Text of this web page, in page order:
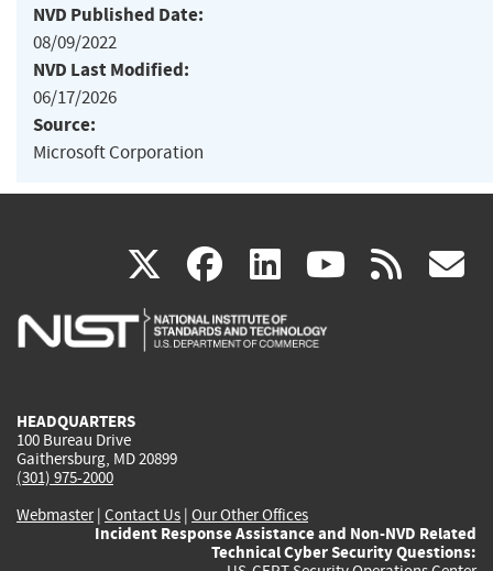
NVD Published Date:
08/09/2022
NVD Last Modified:
06/17/2026
Source:
Microsoft Corporation
X(link
is
facebook
(link
is
linkedin
(link
is
(link rss
HEADQUARTERS
100 Bureau Drive
Gaithersburg, MD 20899
(301) 975-2000
Webmaster| Contact Us | Our Other Offices
Incident Response Assistance and Non-NVD Related
Technical Cyber Security Questions: